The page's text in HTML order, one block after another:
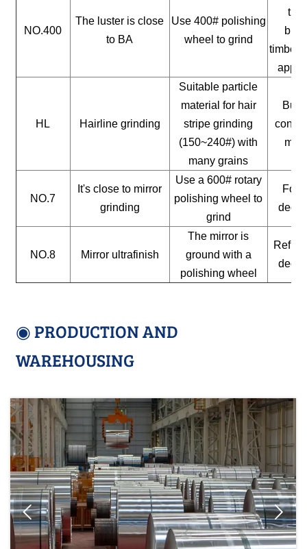
NO.400
The luster is close
to BA
Use 400# polishing
wheel to grind
timber,
HL Hairline grinding
Suitable particle
material for hair
stripe grinding
(150~240#) with
many grains
NO.7
It's close to mirror
grinding
Use a 600# rotary
polishing wheel to
grind
For
NO.8 Mirror ultrafinish
The mirror is
ground with a
polishing wheel
◉ PRODUCTION AND
WAREHOUSING
 